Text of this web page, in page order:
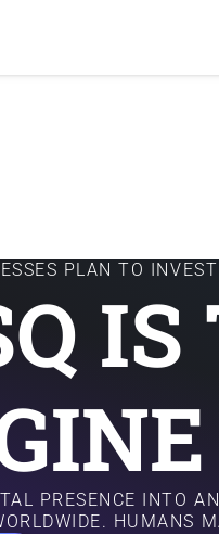
PLAN TO
IS
PRESENCE INTO
HUMANS